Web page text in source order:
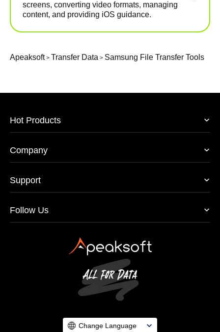
screens, converting video formats, managing
content, and providing iOS guidance.
Apeaksoft> Transfer Data > Samsung File Transfer Tools
Hot Products
Company
Support
Follow Us
Change Language